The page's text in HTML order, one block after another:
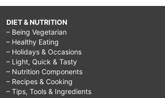
DIET & NUTRITION
– Being Vegetarian
– Healthy Eating
– Holidays & Occasions
– Light, Quick & Tasty
– Nutrition Components
– Recipes & Cooking
– Tips, Tools & Ingredients